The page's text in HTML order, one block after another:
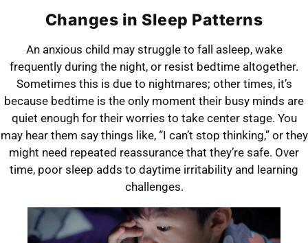
Changes in Sleep Patterns
An anxious child may struggle to fall asleep, wake
frequently during the night, or resist bedtime altogether.
Sometimes this is due to nightmares; other times, it’s
because bedtime is the only moment their busy minds are
quiet enough for their worries to take center stage. You
may hear them say things like, “I can’t stop thinking,” or they
might need repeated reassurance that they’re safe. Over
time, poor sleep adds to daytime irritability and learning
challenges.